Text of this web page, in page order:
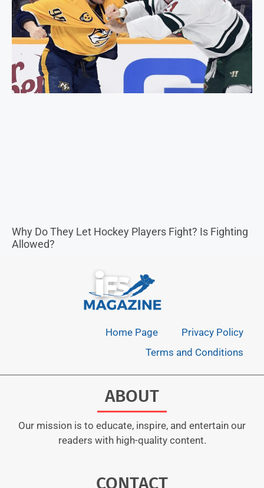
Why Do They Let Hockey Players Fight? Is Fighting
Allowed?
Home Page
Privacy Policy
Terms and Conditions
ABOUT
Our mission is to educate, inspire, and entertain our
readers with high-quality content.
CONTACT